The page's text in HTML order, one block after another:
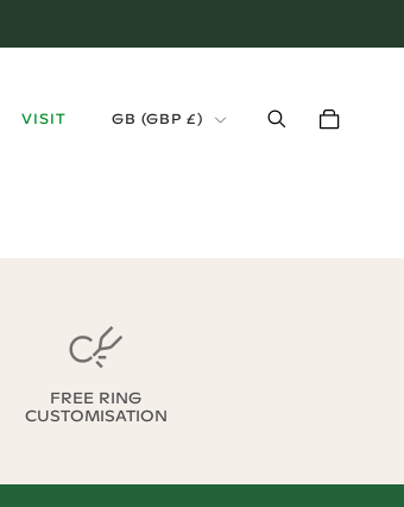
VISIT
GB (GBP £)
FREE RING
CUSTOMISATION